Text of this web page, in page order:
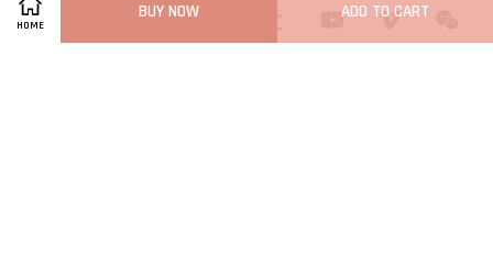
HOME
BUY NOW ADD TO CART
FacebookPinterest YouTube Vimeo